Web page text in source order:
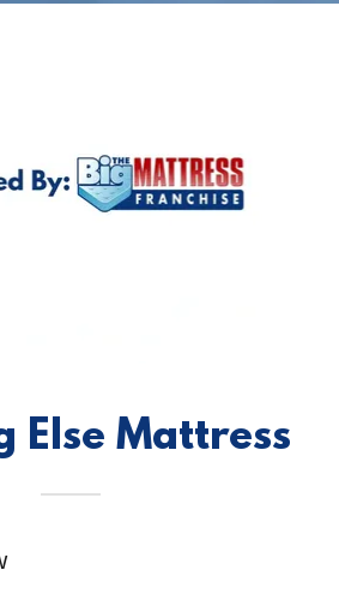
Else Mattress